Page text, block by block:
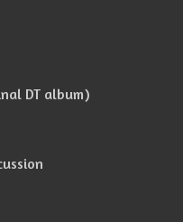
DT album)